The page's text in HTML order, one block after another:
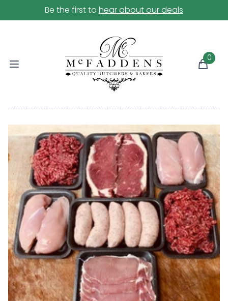
Be the first to hear about our deals
0